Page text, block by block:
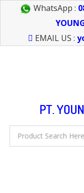
WhatsApp :
EMAIL US :